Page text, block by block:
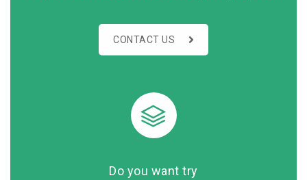
CONTACT US
Do you want try